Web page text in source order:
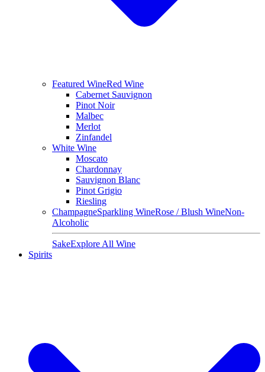
Featured WineRed Wine
Cabernet Sauvignon
Pinot Noir
Malbec
Merlot
Zinfandel
White Wine
Moscato
Chardonnay
Sauvignon Blanc
Pinot Grigio
Riesling
ChampagneSparkling WineRose / Blush WineNon-
Alcoholic
SakeExplore All Wine
Spirits